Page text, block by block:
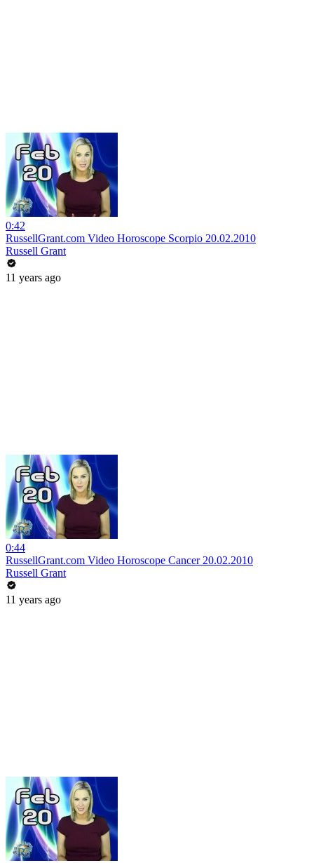
0:42
RussellGrant.com Video Horoscope Scorpio 20.02.2010
Russell Grant
11 years ago
0:44
RussellGrant.com Video Horoscope Cancer 20.02.2010
Russell Grant
11 years ago